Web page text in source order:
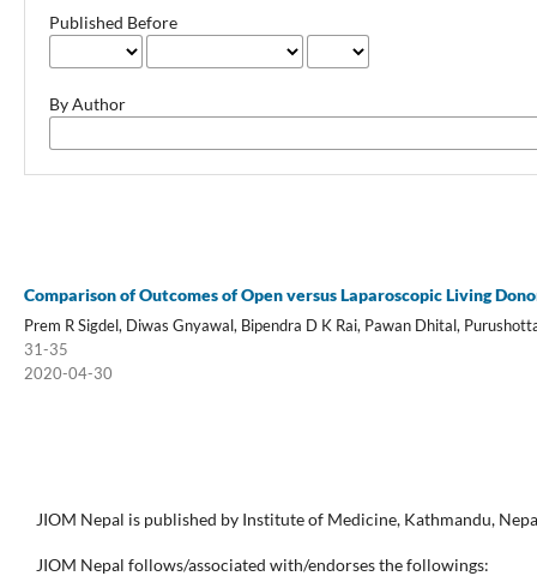
Published Before
By Author
Comparison of Outcomes of Open versus Laparoscopic Living
Prem R Sigdel, Diwas Gnyawal, Bipendra D K Rai, Pawan Dhital,
31-35
2020-04-30
JIOM Nepal is published by Institute of Medicine, Kathmandu,
JIOM Nepal follows/associated with/endorses the followings: